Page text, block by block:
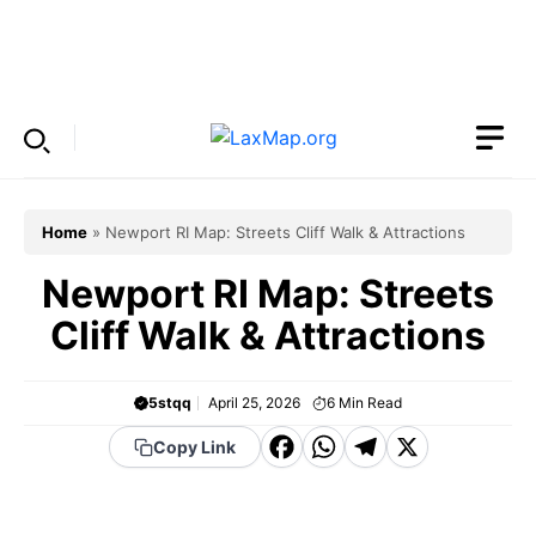
Home » Newport RI Map: Streets Cliff Walk & Attractions
Newport RI Map: Streets
Cliff Walk & Attractions
5stqq April 25, 2026 6 Min Read
Copy Link
F WT X